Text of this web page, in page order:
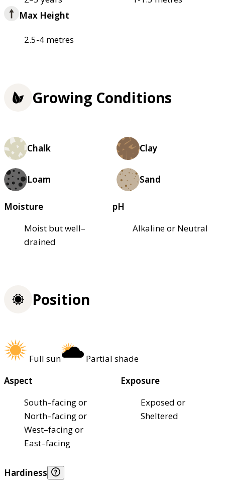
Max Height
2.5-4 metres
Growing Conditions
Chalk Clay
Loam Sand
Moisture
Moist but well–
drained
pH
Alkaline or Neutral
Position
Full sun
Partial shade
Aspect
South–facing or
North–facing or
West–facing or
East–facing
Exposure
Exposed or
Sheltered
Hardiness